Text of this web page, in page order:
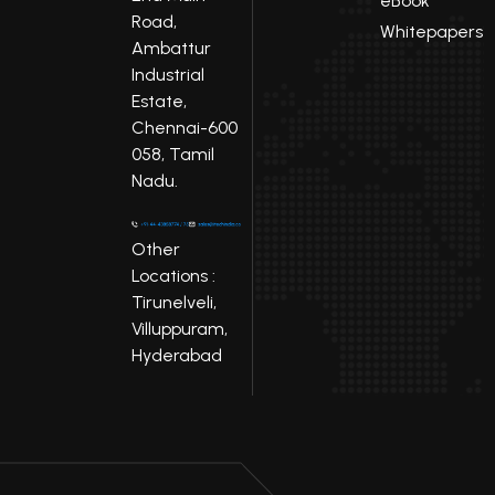
Road,
Ambattur
Industrial
Estate,
Chennai-600
058, Tamil
Nadu.
Other
Locations :
Tirunelveli,
Villuppuram,
Hyderabad
Whitepapers